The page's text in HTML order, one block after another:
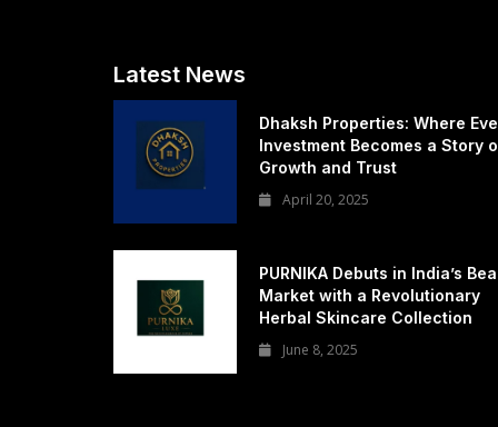
Latest News
Dhaksh Properties: Where
Investment Becomes a Story
Growth and Trust
April 20, 2025
PURNIKA Debuts in India’s
Market with a Revolutionary
Herbal Skincare Collection
June 8, 2025